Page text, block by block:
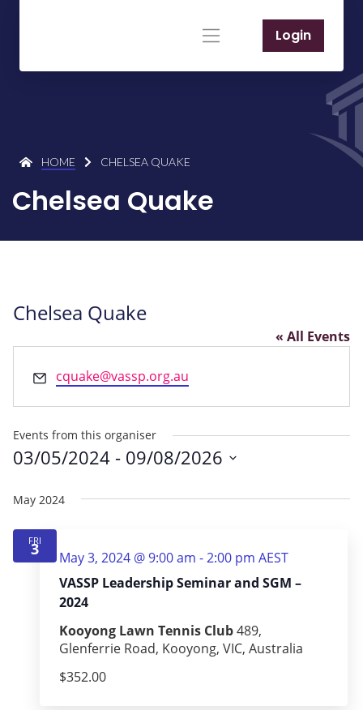
Login
HOME CHELSEA QUAKE
Chelsea Quake
Chelsea Quake
« All Events
Email
cquake@vassp.org.au
Events from this organiser
03/05/2024 - 09/08/2026
date.
May 2024
FRI
3
VASSP Leadership Seminar and SGM –
2024
May 3, 2024 @ 9:00 am -2:00 pm AEST
Kooyong Lawn Tennis Club489,
Glenferrie Road, Kooyong, VIC, Australia
$352.00